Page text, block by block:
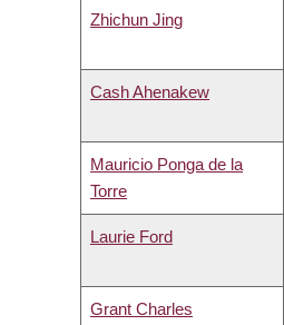
Zhichun Jing
Cash Ahenakew
Mauricio Ponga de la
Torre
Laurie Ford
Grant Charles